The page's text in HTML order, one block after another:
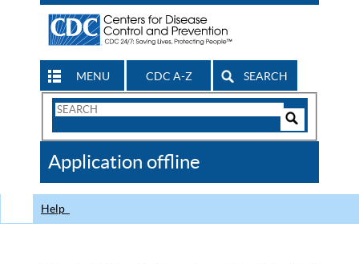
MENU CDC A-Z SEARCH
Search
CDC
Application offline
Help